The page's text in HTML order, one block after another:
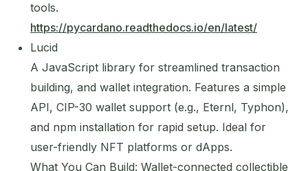
tools.
https://pycardano.readthedocs.io/en/latest/
Lucid
A JavaScript library for streamlined transaction
building, and wallet integration. Features a simple
API, CIP-30 wallet support (e.g., Eternl, Typhon),
and npm installation for rapid setup. Ideal for
user-friendly NFT platforms or dApps.
What You Can Build: Wallet-connected collectible